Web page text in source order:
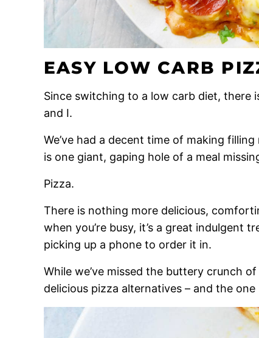
EASY LOW CARB
Since switching to a low carb diet, there
and I.
We’ve had a decent time of making
is one giant, gaping hole of a meal
Pizza.
There is nothing more delicious,
when you’re busy, it’s a great indulgent
picking up a phone to order it in.
While we’ve missed the buttery crunch
delicious pizza alternatives – and the